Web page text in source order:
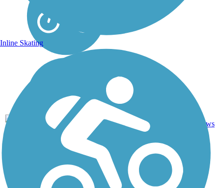
CA 8.6 mi
reviews
Inline Skating